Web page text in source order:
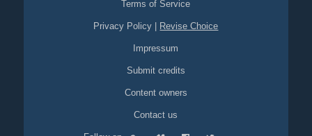
Terms of Service
Privacy Policy Revise Choice
Impressum
Submit credits
Content owners
Contact us